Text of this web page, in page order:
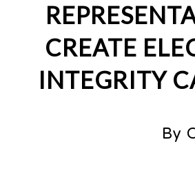
CREATE
INTEGRITY
By